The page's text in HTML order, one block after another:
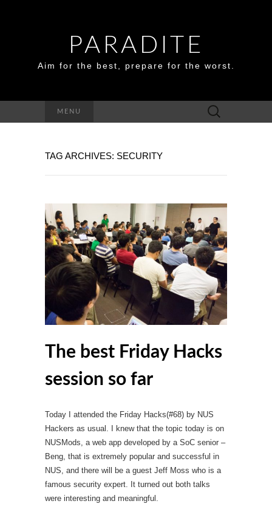
PARADITE
Aim for the best, prepare for the worst.
MENU
Search
for:
TAG ARCHIVES: SECURITY
The best Friday Hacks
session so far
Today I attended the Friday Hacks(#68) by NUS
Hackers as usual. I knew that the topic today is on
NUSMods, a web app developed by a SoC senior –
Beng, that is extremely popular and successful in
NUS, and there will be a guest Jeff Moss who is a
famous security expert. It turned out both talks
were interesting and meaningful.